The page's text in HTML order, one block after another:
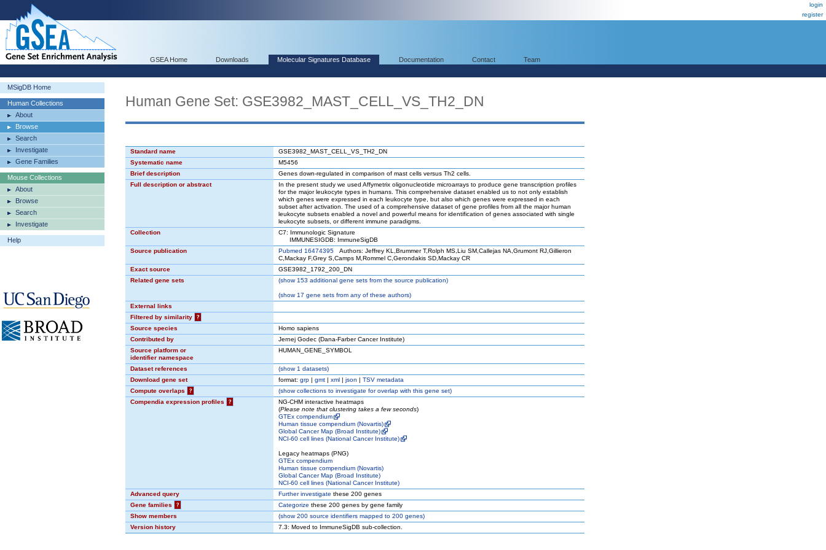
login
register
GSEA Home Downloads Molecular Signatures Database Documentation Contact Team
MSigDB Home
Human Collections
About
Browse
Search
Investigate
Gene Families
Mouse Collections
About
Browse
Search
Investigate
Help
Human Gene Set: GSE3982_MAST_CELL_VS_TH2_DN
Standard name
GSE3982_MAST_CELL_VS_TH2_DN
Systematic name
M5456
Brief description
Genes down-regulated in comparison of mast cells versus Th2 cells.
Full description or abstract
In the present study we used Affymetrix oligonucleotide microarrays to produce gene transcription profiles
for the major leukocyte types in humans. This comprehensive dataset enabled us to not only establish
which genes were expressed in each leukocyte type, but also which genes were expressed in each
subset after activation. The used of a comprehensive dataset of gene profiles from all the major human
leukocyte subsets enabled a novel and powerful means for identification of genes associated with single
leukocyte subsets, or different immune paradigms.
Collection
C7: Immunologic Signature
IMMUNESIGDB: ImmuneSigDB
Source publication
Pubmed 16474395 Authors: Jeffrey KL,Brummer T,Rolph MS,Liu SM,Callejas NA,Grumont RJ,Gillieron
C,Mackay F,Grey S,Camps M,Rommel C,Gerondakis SD,Mackay CR
Exact source
GSE3982_1792_200_DN
Related gene sets
(show153 additional gene sets from the source publication)
(show17 gene sets from any of these authors)
External links
Filtered by similarity
?
Source species
Homo sapiens
Contributed by
Jernej Godec (Dana-Farber Cancer Institute)
Source platform or
identifier namespace
HUMAN_GENE_SYMBOL
Dataset references (show1 datasets)
Download gene set
format: grp | gmt | xml | json | TSV metadata
Compute overlaps
? (showcollections to investigate for overlap with this gene set)
Compendia expression profiles
?
NG-CHM interactive heatmaps
(Please note that clustering takes a few seconds)
GTEx compendium
Human tissue compendium (Novartis)
Global Cancer Map (Broad Institute)
NCI-60 cell lines (National Cancer Institute)
Legacy heatmaps (PNG)
GTEx compendium
Human tissue compendium (Novartis)
Global Cancer Map (Broad Institute)
NCI-60 cell lines (National Cancer Institute)
Advanced query
Further investigate these 200 genes
Gene families
? Categorize these 200 genes by gene family
Show members
(show200 source identifiers mapped to 200 genes)
Version history
7.3: Moved to ImmuneSigDB sub-collection.